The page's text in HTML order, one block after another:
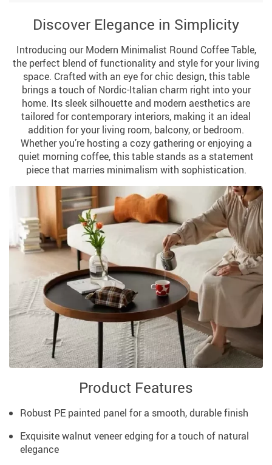
Discover Elegance in Simplicity
Introducing our Modern Minimalist Round Coffee Table,
the perfect blend of functionality and style for your living
space. Crafted with an eye for chic design, this table
brings a touch of Nordic-Italian charm right into your
home. Its sleek silhouette and modern aesthetics are
tailored for contemporary interiors, making it an ideal
addition for your living room, balcony, or bedroom.
Whether you’re hosting a cozy gathering or enjoying a
quiet morning coffee, this table stands as a statement
piece that marries minimalism with sophistication.
Product Features
Robust PE painted panel for a smooth, durable finish
Exquisite walnut veneer edging for a touch of natural
elegance